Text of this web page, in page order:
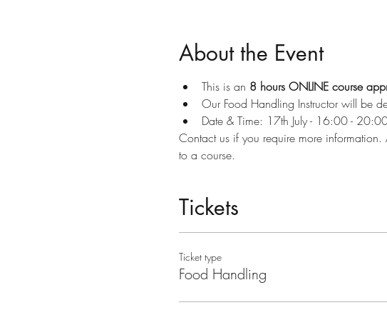
About the Event
This is an 8 hours ONLINE course
Our Food Handling Instructor will be
Date & Time: 17th July - 16:00 -
Contact us if you require more
to a course.
Tickets
Ticket type
Food Handling